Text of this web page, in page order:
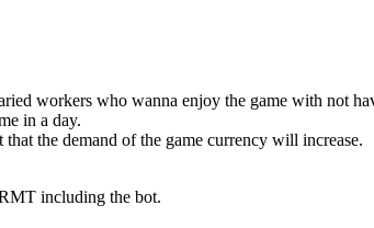
workers who wanna enjoy the game with not
in a day.
the demand of the game currency will increase.
including the bot.